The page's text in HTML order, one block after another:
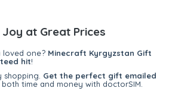
at Great Prices
loved one? Minecraft Kyrgyzstan Gift
hit!
Get the perfect gift emailed
both time and money with doctorSIM.